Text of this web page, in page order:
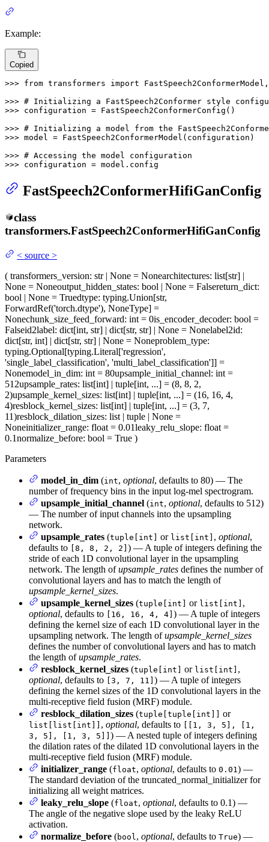
Example:
Copied
>>> from transformers import
>>> # Initializing a FastSpeech2Conformer style
>>> configuration = FastSpeech2ConformerConfig()
>>> # Initializing a model from the
>>> model = FastSpeech2ConformerModel(configuration)
>>> # Accessing the model configuration
>>> configuration = model.config
FastSpeech2ConformerHifiGanConfig
class
transformers.FastSpeech2ConformerHifiGanConfig
< source >
( transformers_version: str | None = Nonearchitectures: list[str] |
None = Noneoutput_hidden_states: bool | None = Falsereturn_dict:
bool | None = Truedtype: typing.Union[str,
ForwardRef('torch.dtype'), NoneType] =
Nonechunk_size_feed_forward: int = 0is_encoder_decoder: bool =
Falseid2label: dict[int, str] | dict[str, str] | None = Nonelabel2id:
dict[str, int] | dict[str, str] | None = Noneproblem_type:
typing.Optional[typing.Literal['regression',
'single_label_classification', 'multi_label_classification']] =
Nonemodel_in_dim: int = 80upsample_initial_channel: int =
512upsample_rates: list[int] | tuple[int, ...] = (8, 8, 2,
2)upsample_kernel_sizes: list[int] | tuple[int, ...] = (16, 16, 4,
4)resblock_kernel_sizes: list[int] | tuple[int, ...] = (3, 7,
11)resblock_dilation_sizes: list | tuple | None =
Noneinitializer_range: float = 0.01leaky_relu_slope: float =
0.1normalize_before: bool = True )
Parameters
model_in_dim (int, optional, defaults to 80) — The
number of frequency bins in the input log-mel spectrogram.
upsample_initial_channel (int, optional, defaults to 512)
— The number of input channels into the upsampling
network.
upsample_rates (tuple[int] or list[int] , optional,
defaults to
[8, 8, 2, 2] ) — A tuple of integers defining the
stride of each 1D convolutional layer in the upsampling
network. The length ofupsample_rates defines the number of
convolutional layers and has to match the length of
upsample_kernel_sizes.
upsample_kernel_sizes (tuple[int] or list[int] ,
optional, defaults to [16, 16, 4, 4] ) — A tuple of integers
defining the kernel size of each 1D convolutional layer in the
upsampling network. The length ofupsample_kernel_sizes
defines the number of convolutional layers and has to match
the length ofupsample_rates.
resblock_kernel_sizes (tuple[int] or list[int] ,
optional, defaults to [3, 7, 11] ) — A tuple of integers
defining the kernel sizes of the 1D convolutional layers in the
multi-receptive field fusion (MRF) module.
resblock_dilation_sizes (tuple[tuple[int]] or
list[list[int]] , optional, defaults to
[[1, 3, 5], [1,
3, 5], [1, 3, 5]] ) — A nested tuple of integers defining
the dilation rates of the dilated 1D convolutional layers in the
multi-receptive field fusion (MRF) module.
initializer_range (float, optional, defaults to 0.01 ) —
The standard deviation of the truncated_normal_initializer for
initializing all weight matrices.
leaky_relu_slope (float, optional, defaults to 0.1) —
The angle of the negative slope used by the leaky ReLU
activation.
normalize_before (bool , optional, defaults to True) —